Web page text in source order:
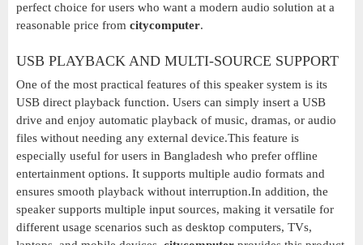
perfect choice for users who want a modern audio solution at a
reasonable price from citycomputer.
USB PLAYBACK AND MULTI-SOURCE SUPPORT
One of the most practical features of this speaker system is its
USB direct playback function. Users can simply insert a USB
drive and enjoy automatic playback of music, dramas, or audio
files without needing any external device.This feature is
especially useful for users in Bangladesh who prefer offline
entertainment options. It supports multiple audio formats and
ensures smooth playback without interruption.In addition, the
speaker supports multiple input sources, making it versatile for
different usage scenarios such as desktop computers, TVs,